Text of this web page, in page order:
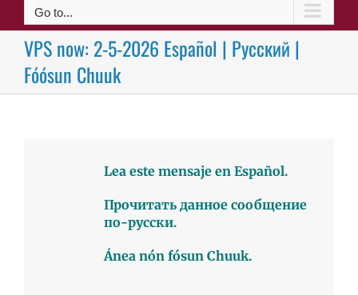
Go to...
VPS now: 2-5-2026 Español | Русский |
Fóósun Chuuk
Lea este mensaje en Español.
Прочитать данное сообщение
по-русски.
Ánea nón fósun Chuuk.